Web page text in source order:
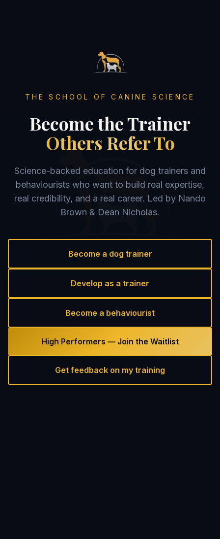
THE SCHOOL OF CANINE SCIENCE
Become the Trainer
Others Refer To
Science-backed education for dog trainers and
behaviourists who want to build real expertise,
real credibility, and a real career. Led by Nando
Brown & Dean Nicholas.
Become a dog trainer
Develop as a trainer
Become a behaviourist
High Performers — Join the Waitlist
Get feedback on my training